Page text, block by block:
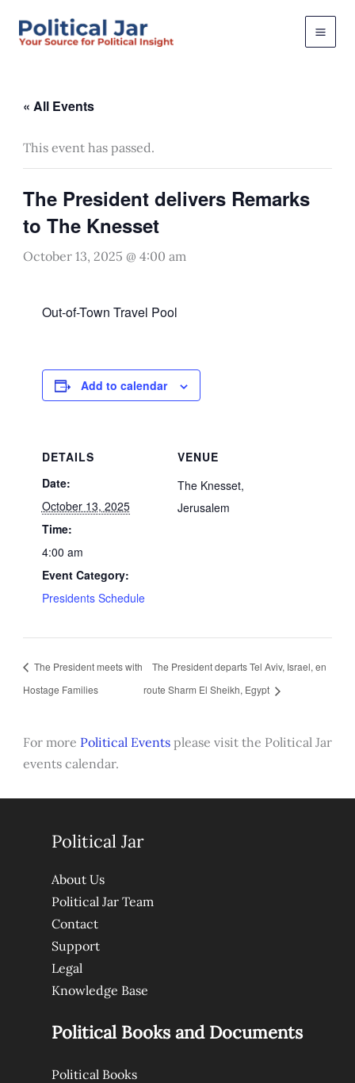
« All Events
This event has passed.
The President delivers Remarks
to The Knesset
October 13, 2025 @ 4:00 am
Out-of-Town Travel Pool
Add to calendar
DETAILS
Date:
October 13, 2025
Time:
4:00 am
Event Category:
Presidents Schedule
VENUE
The Knesset,
Jerusalem
The President meets with
Hostage Families
The President departs Tel Aviv, Israel, en
route Sharm El Sheikh, Egypt
For more Political Eventsplease visit the Political Jar
events calendar.
Political Jar
About Us
Political Jar Team
Contact
Support
Legal
Knowledge Base
Political Books and Documents
Political Books